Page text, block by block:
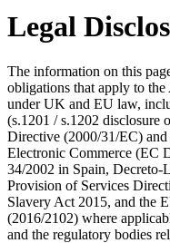
Legal
The information on this
obligations that apply to the
under UK and EU law,
(s.1201 / s.1202 disclosure
Directive (2000/31/EC)
Electronic Commerce (EC
34/2002 in Spain,
Provision of Services
Slavery Act 2015, and the
(2016/2102) where
and the regulatory bodies